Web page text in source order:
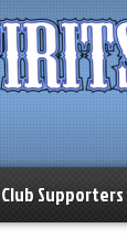
Club Supporters